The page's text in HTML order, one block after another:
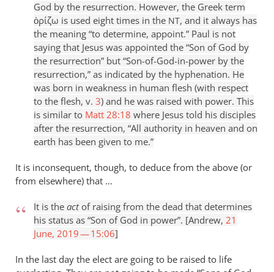
God by the resurrection. However, the Greek term
ὁρίζω is used eight times in the NT, and it always has
the meaning “to determine, appoint.” Paul is not
saying that Jesus was appointed the “Son of God by
the resurrection” but “Son-of-God-in-power by the
resurrection,” as indicated by the hyphenation. He
was born in weakness in human flesh (with respect
to the flesh, v. 3) and he was raised with power. This
is similar to Matt 28:18 where Jesus told his disciples
after the resurrection, “All authority in heaven and on
earth has been given to me.”
It is inconsequent, though, to deduce from the above (or
from elsewhere) that …
It is the actof raising from the dead that determines
his status as “Son of God in power”. [Andrew, 21
June, 2019 — 15:06]
In the last day the elect are going to be raised to life